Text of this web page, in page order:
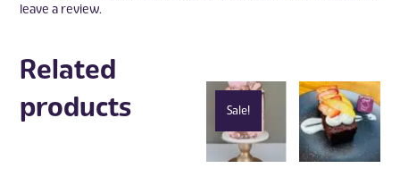
leave a review.
Related
products
Sale!